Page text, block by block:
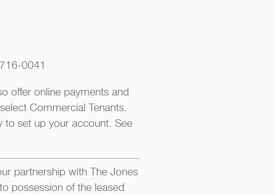
0041
offer online payments and
Commercial Tenants.
to set up your account. See
partnership with The Jones
possession of the leased